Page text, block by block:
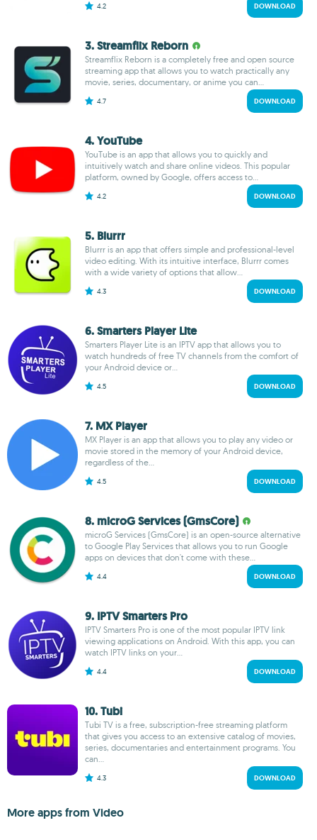
4.2 DOWNLOAD
3. Streamflix Reborn
Streamflix Reborn is a completely free and open source
streaming app that allows you to watch practically any
movie, series, documentary, or anime you can...
4.7 DOWNLOAD
4. YouTube
YouTube is an app that allows you to quickly and
intuitively watch and share online videos. This popular
platform, owned by Google, offers access to...
4.2 DOWNLOAD
5. Blurrr
Blurrr is an app that offers simple and professional-level
video editing. With its intuitive interface, Blurrr comes
with a wide variety of options that allow...
4.3 DOWNLOAD
6. Smarters Player Lite
Smarters Player Lite is an IPTV app that allows you to
watch hundreds of free TV channels from the comfort of
your Android device or...
4.5 DOWNLOAD
7. MX Player
MX Player is an app that allows you to play any video or
movie stored in the memory of your Android device,
regardless of the...
4.5 DOWNLOAD
8. microG Services (GmsCore)
microG Services (GmsCore) is an open-source alternative
to Google Play Services that allows you to run Google
apps on devices that don't come with these...
4.4 DOWNLOAD
9. IPTV Smarters Pro
IPTV Smarters Pro is one of the most popular IPTV link
viewing applications on Android. With this app, you can
watch IPTV links on your...
4.4 DOWNLOAD
10. Tubi
Tubi TV is a free, subscription-free streaming platform
that gives you access to an extensive catalog of movies,
series, documentaries and entertainment programs. You
can...
4.3 DOWNLOAD
More apps from Video